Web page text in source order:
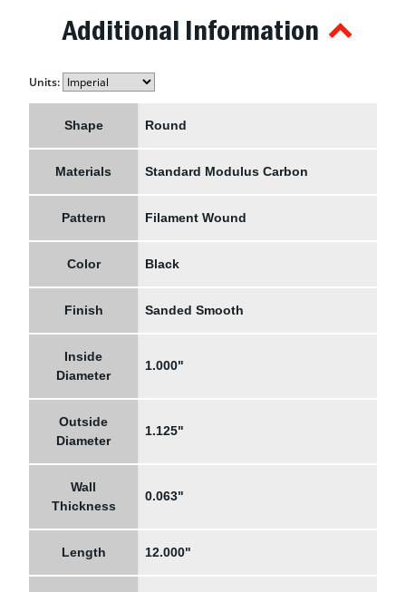
Additional Information
Units:
Shape Round
Materials Standard Modulus Carbon
Pattern Filament Wound
Color Black
Finish Sanded Smooth
Inside
Diameter
1.000"
Outside
Diameter
1.125"
Wall
Thickness
0.063"
Length 12.000"